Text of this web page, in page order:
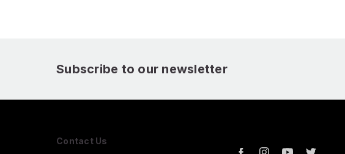
Subscribe to our newsletter
Contact Us